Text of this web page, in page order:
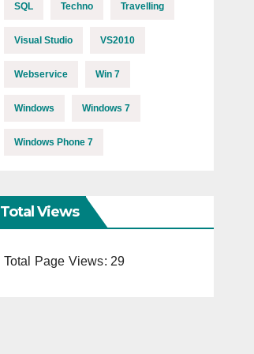
SQL Techno Travelling
Visual Studio VS2010
Webservice Win 7
Windows Windows 7
Windows Phone 7
Total Views
Total Page Views: 29